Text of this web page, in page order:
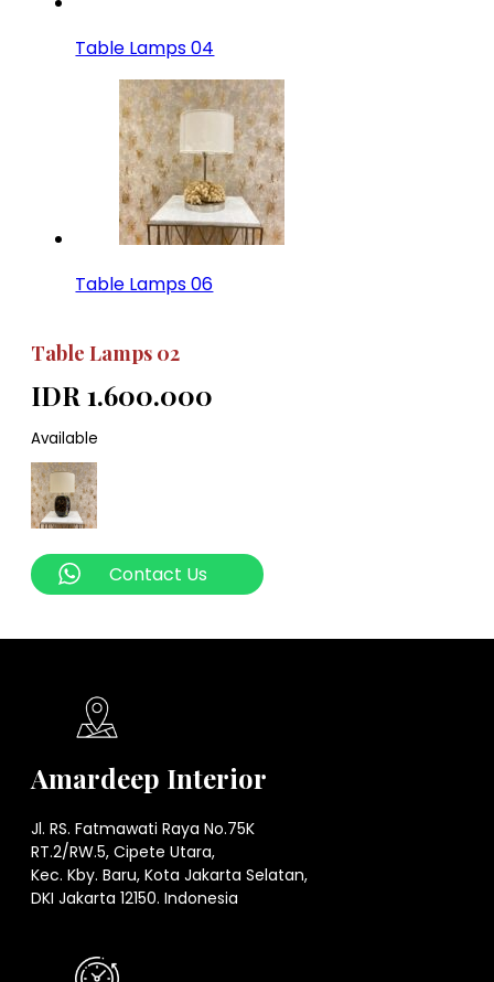
Table Lamps 04
Table Lamps 06
Table Lamps 02
IDR 1.600.000
Available
Contact Us
Amardeep Interior
Jl. RS. Fatmawati Raya No.75K
RT.2/RW.5, Cipete Utara,
Kec. Kby. Baru, Kota Jakarta Selatan,
DKI Jakarta 12150. Indonesia